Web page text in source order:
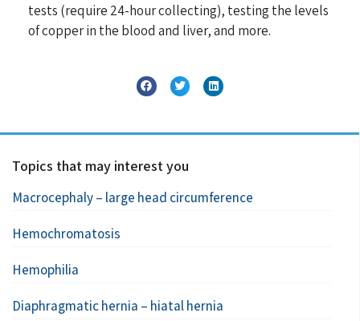
tests (require 24-hour collecting), testing the levels
of copper in the blood and liver, and more.
Topics that may interest you
Macrocephaly – large head circumference
Hemochromatosis
Hemophilia
Diaphragmatic hernia – hiatal hernia